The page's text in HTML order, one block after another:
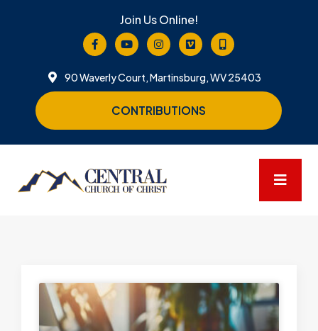
Join Us Online!
90 Waverly Court, Martinsburg, WV 25403
CONTRIBUTIONS